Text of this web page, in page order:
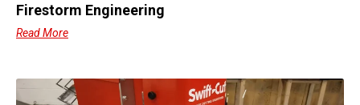
Firestorm Engineering
Read More